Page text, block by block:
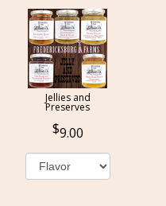
Jellies and
Preserves
9.00